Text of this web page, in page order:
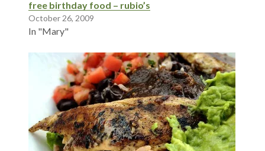
free birthday food – rubio’s
October 26, 2009
In "Mary"